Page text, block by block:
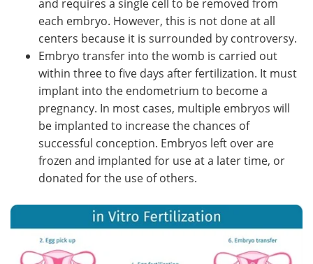
and requires a single cell to be removed from
each embryo. However, this is not done at all
centers because it is surrounded by controversy.
Embryo transfer into the womb is carried out
within three to five days after fertilization. It must
implant into the endometrium to become a
pregnancy. In most cases, multiple embryos will
be implanted to increase the chances of
successful conception. Embryos left over are
frozen and implanted for use at a later time, or
donated for the use of others.